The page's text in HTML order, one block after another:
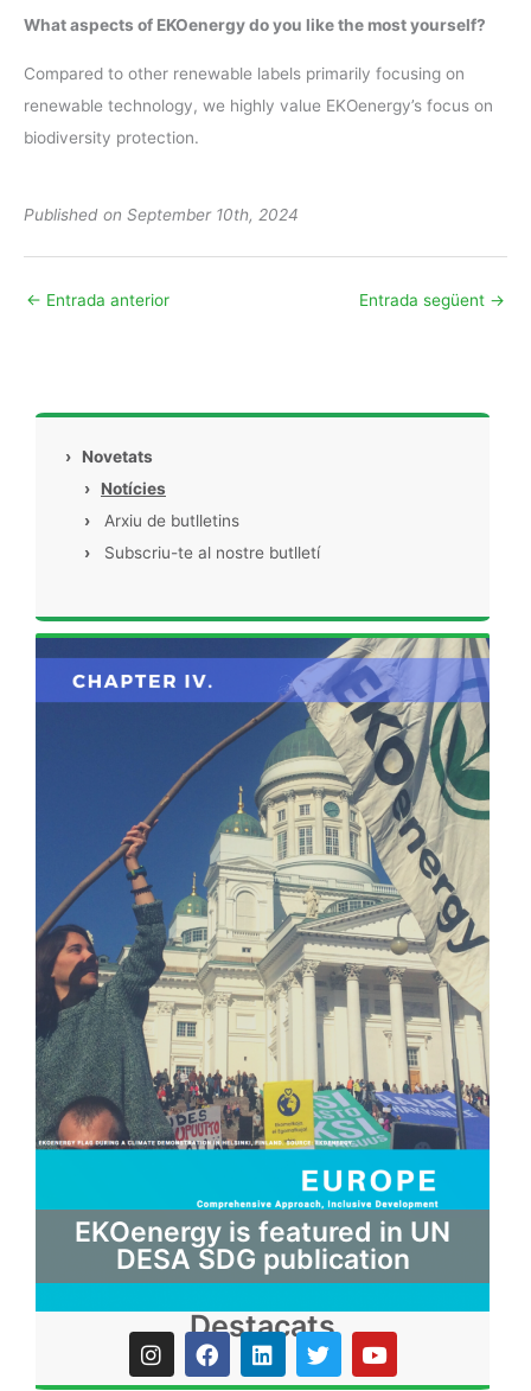
What aspects of EKOenergy do you like the most yourself?
Compared to other renewable labels primarily focusing on
renewable technology, we highly value EKOenergy’s focus on
biodiversity protection.
Published on September 10th, 2024
← Entrada anterior Entrada següent →
›
Novetats
›
Notícies
›
Arxiu de butlletins
›
Subscriu-te al nostre butlletí
EKOenergy is featured in UN
DESA SDG publication
Destacats
I
n
s
F
a
c
L
i
n
T
w
i
Y
o
u